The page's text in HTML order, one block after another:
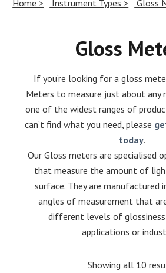
Home Instrument Types Gloss
Gloss
If you’re looking for a gloss
Meters to measure just about any
one of the widest ranges of
can’t find what you need, please
today.
Our Gloss meters are specialised
that measure the amount of
surface. They are manufactured
angles of measurement that
different levels of
applications or
Showing all 10